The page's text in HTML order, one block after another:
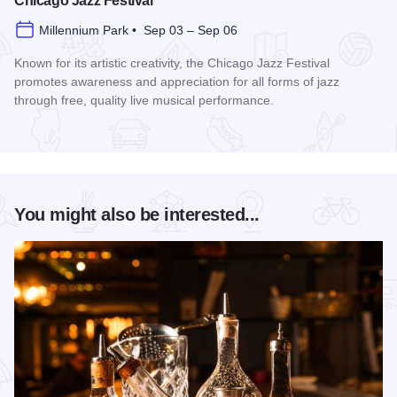
Millennium Park • Sep 03 – Sep 06
Known for its artistic creativity, the Chicago Jazz Festival
promotes awareness and appreciation for all forms of jazz
through free, quality live musical performance.
You might also be interested...